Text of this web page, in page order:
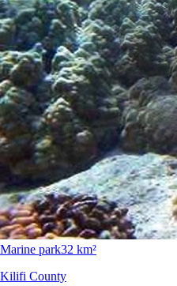
Marine park32 km²
Kilifi County